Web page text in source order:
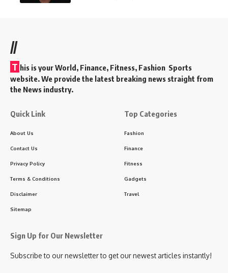
//
T his is your World, Finance, Fitness, Fashion Sports
website. We provide the latest breaking news straight from
the News industry.
Quick Link
About Us
Contact Us
Privacy Policy
Terms & Conditions
Disclaimer
Sitemap
Top Categories
Fashion
Finance
Fitness
Gadgets
Travel
Sign Up for Our Newsletter
Subscribe to our newsletter to get our newest articles instantly!